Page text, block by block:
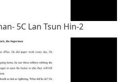
5C Lan Tsun Hin-2